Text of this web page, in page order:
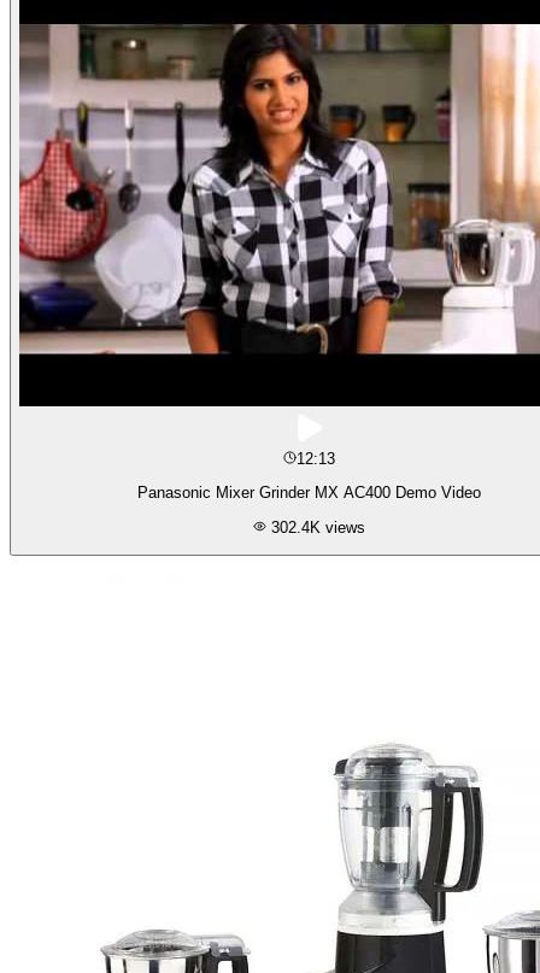
12:13
Panasonic Mixer Grinder MX AC400 Demo Video
302.4K views